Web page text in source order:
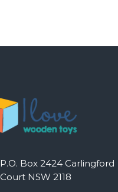
P.O. Box 2424 Carlingford
Court NSW 2118